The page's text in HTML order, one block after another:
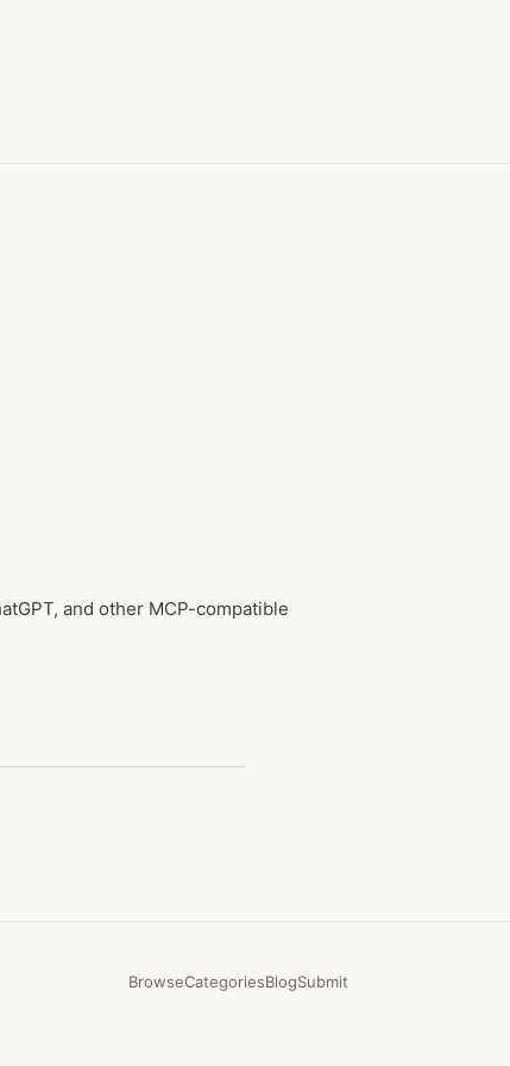
and other MCP-compatible
BrowseCategoriesBlogSubmit